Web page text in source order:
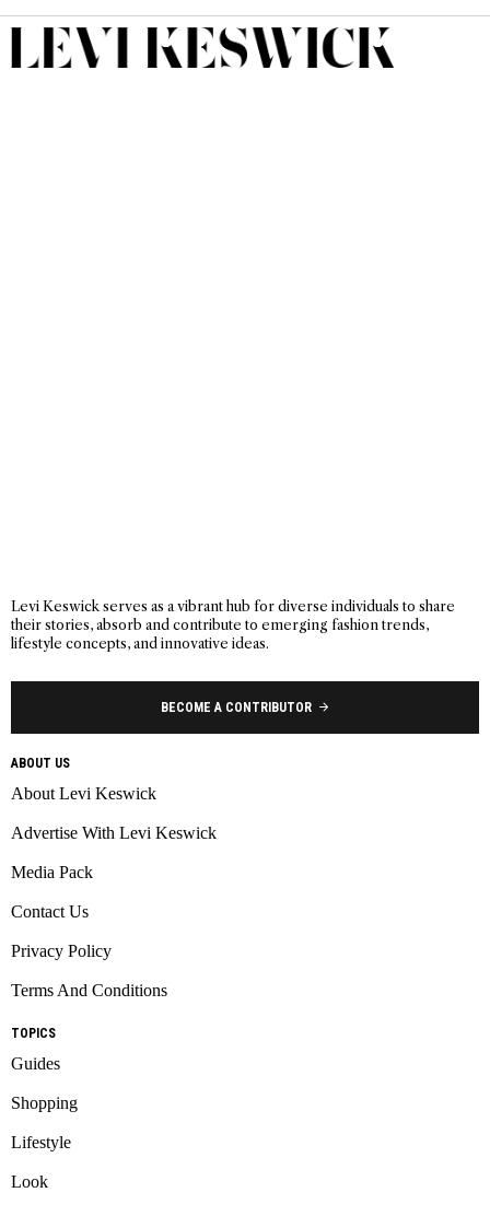
Levi Keswick serves as a vibrant hub for diverse individuals to share
their stories, absorb and contribute to emerging fashion trends,
lifestyle concepts, and innovative ideas.
BECOME A CONTRIBUTOR
ABOUT US
About Levi Keswick
Advertise With Levi Keswick
Media Pack
Contact Us
Privacy Policy
Terms And Conditions
TOPICS
Guides
Shopping
Lifestyle
Look